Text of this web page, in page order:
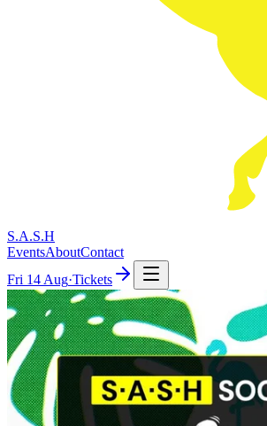
S.A.S.H
EventsAboutContact
Fri 14 Aug·Tickets